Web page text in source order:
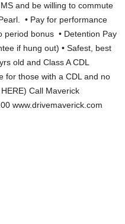
and be willing to commute
• Pay for performance
period bonus • Detention Pay
if hung out) • Safest, best
old and Class A CDL
for those with a CDL and no
Call Maverick
www.drivemaverick.com